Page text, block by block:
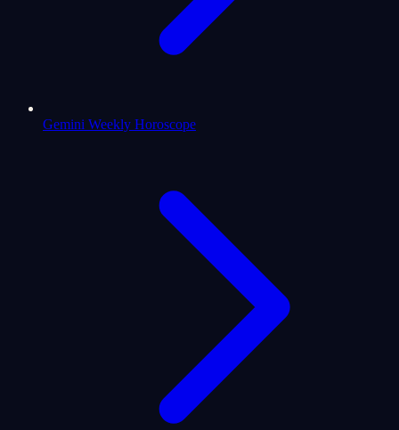
Gemini Weekly Horoscope